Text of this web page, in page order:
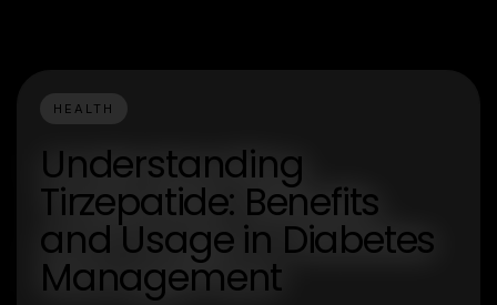
HEALTH
Understanding
Tirzepatide: Benefits
and Usage in Diabetes
Management